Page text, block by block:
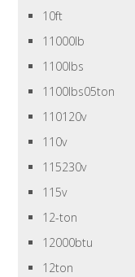
10ft
11000lb
1100lbs
1100lbs05ton
110120v
110v
115230v
115v
12-ton
12000btu
12ton